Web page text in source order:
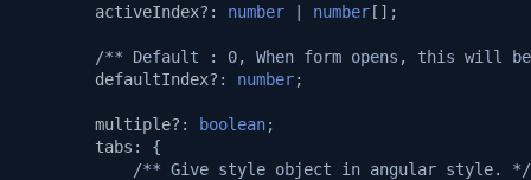
activeIndex? : number | number[];
/** Default : 0, When form opens, this will
defaultIndex? : number;
multiple? : boolean;
tabs :
{
/** Give style object in angular style. */